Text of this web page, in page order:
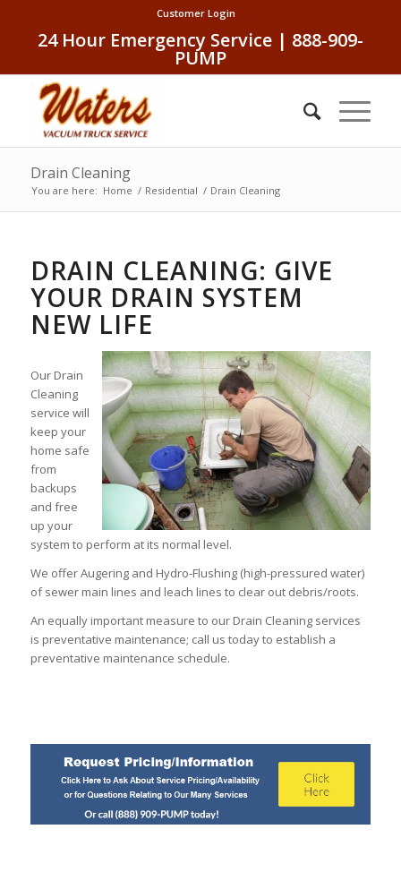
Customer Login
24 Hour Emergency Service | 888-909-
PUMP
Drain Cleaning
You are here: Home / Residential / Drain Cleaning
DRAIN CLEANING: GIVE
YOUR DRAIN SYSTEM
NEW LIFE
Our Drain
Cleaning
service will
keep your
home safe
from
backups
and free
up your
system to perform at its normal level.
We offer Augering and Hydro-Flushing (high-pressured water)
of sewer main lines and leach lines to clear out debris/roots.
An equally important measure to our Drain Cleaning services
is preventative maintenance; call us today to establish a
preventative maintenance schedule.